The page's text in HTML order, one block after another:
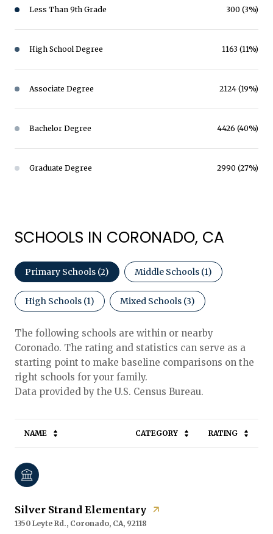
Less Than 9th Grade 300 (3%)
High School Degree 1163 (11%)
Associate Degree 2124 (19%)
Bachelor Degree 4426 (40%)
Graduate Degree 2990 (27%)
SCHOOLS IN CORONADO, CA
Primary Schools (2) Middle Schools (1)
High Schools (1) Mixed Schools (3)
The following schools are within or nearby
Coronado. The rating and statistics can serve as a
starting point to make baseline comparisons on the
right schools for your family.
NAME CATEGORY RATING
Silver Strand Elementary
1350 Leyte Rd., Coronado, CA, 92118